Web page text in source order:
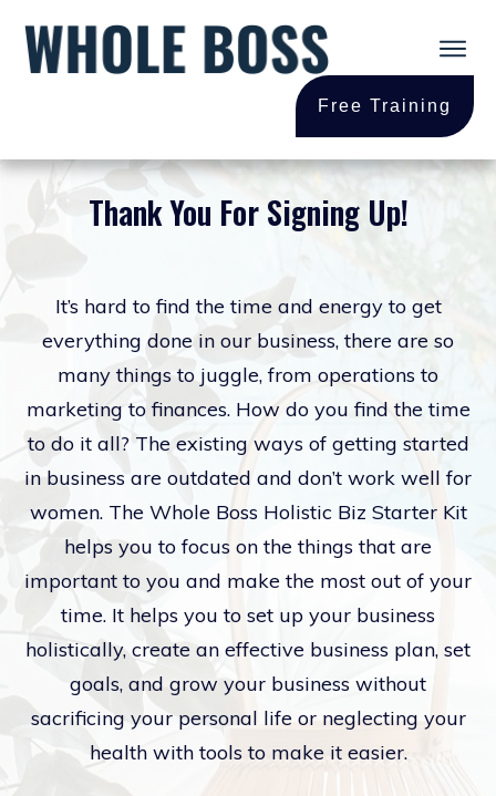
Free Training
Thank You ForSigning Up!
It’s hard to find the time and energy to get
everything done in our business, there are so
many things to juggle, from operations to
marketing to finances. How do you find the time
to do it all? The existing ways of getting started
in business are outdated and don’t work well for
women. The Whole Boss Holistic Biz Starter Kit
helps you to focus on the things that are
important to you and make the most out of your
time. It helps you to set up your business
holistically, create an effective business plan, set
goals, and grow your business without
sacrificing your personal life or neglecting your
health with tools to make it easier.